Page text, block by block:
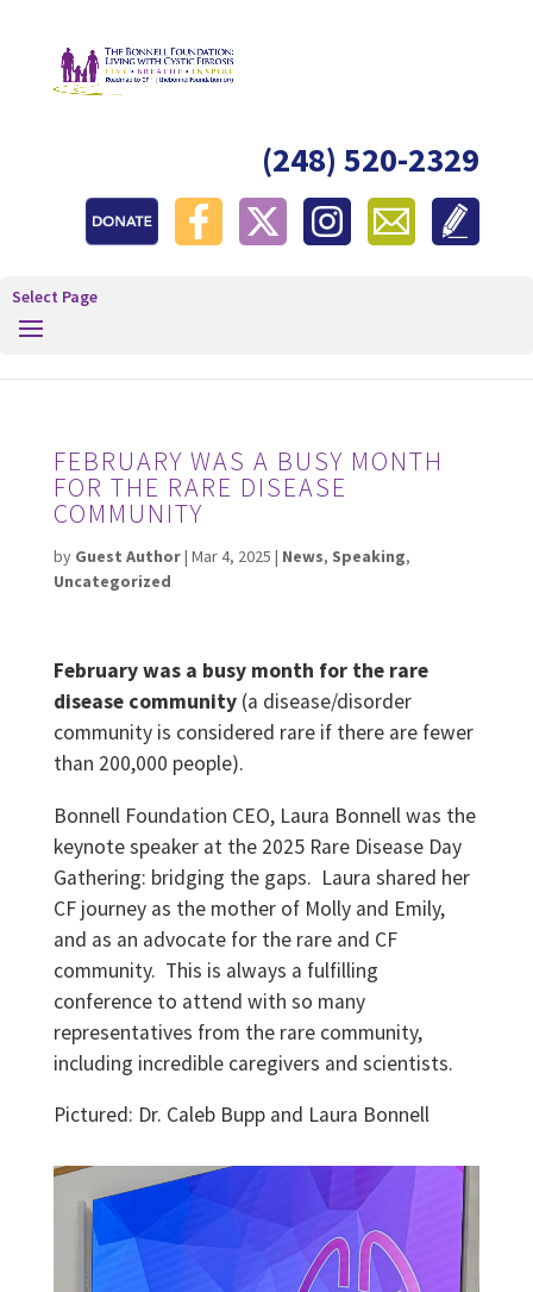
(248) 520-2329
Select Page
FEBRUARY WAS A BUSY MONTH
FOR THE RARE DISEASE
COMMUNITY
by Guest Author| Mar 4, 2025 | News, Speaking,
Uncategorized
February was a busy month for the rare
disease community(a disease/disorder
community is considered rare if there are fewer
than 200,000 people).
Bonnell Foundation CEO, Laura Bonnell was the
keynote speaker at the 2025 Rare Disease Day
Gathering: bridging the gaps. Laura shared her
CF journey as the mother of Molly and Emily,
and as an advocate for the rare and CF
community. This is always a fulfilling
conference to attend with so many
representatives from the rare community,
including incredible caregivers and scientists.
Pictured: Dr. Caleb Bupp and Laura Bonnell